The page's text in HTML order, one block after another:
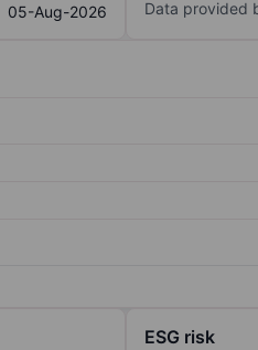
05-Aug-2026 Data provided
ESG risk